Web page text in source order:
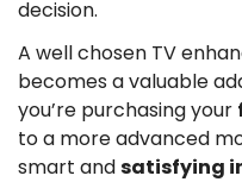
decision.
A well chosen TV
becomes a valuable
you’re purchasing your
to a more advanced
smart andsatisfying